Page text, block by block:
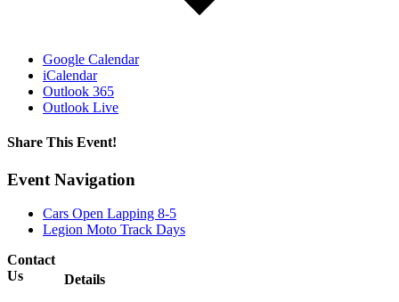
Google Calendar
iCalendar
Outlook 365
Outlook Live
Share This Event!
Facebook
X
Reddit
LinkedIn
Tumblr
Pinterest
Email
Event Navigation
Cars Open Lapping 8-5
Legion Moto Track Days
Details
Contact
Us